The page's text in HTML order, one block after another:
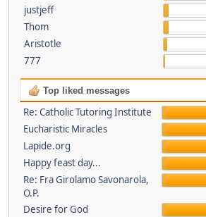
justjeff
Thom
Aristotle
777
Top liked messages
Re: Catholic Tutoring Institute
Eucharistic Miracles
Lapide.org
Happy feast day...
Re: Fra Girolamo Savonarola,
O.P.
Desire for God